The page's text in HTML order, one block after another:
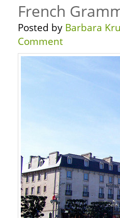
French
Posted by Barbara
Comment